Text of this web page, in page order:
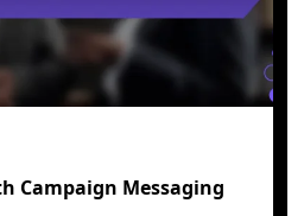
Campaign Messaging